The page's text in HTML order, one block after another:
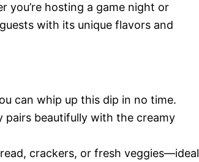
you’re hosting a game night or
with its unique flavors and
can whip up this dip in no time.
beautifully with the creamy
crackers, or fresh veggies—ideal